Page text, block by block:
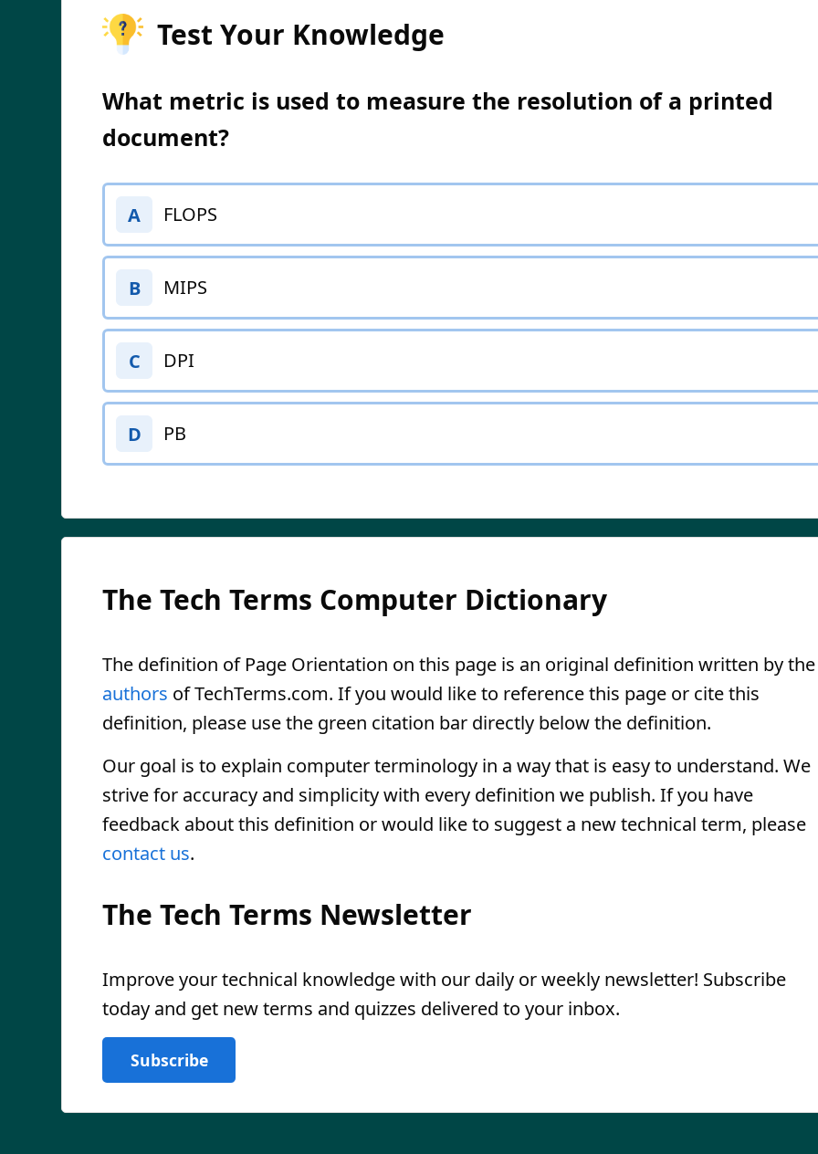
Test Your Knowledge
What metric is used to measure the resolution of a printed
document?
A FLOPS
B MIPS
C DPI
D PB
The Tech Terms Computer Dictionary
The definition of Page Orientation on this page is an original definition written by the
authors of TechTerms.com. If you would like to reference this page or cite this
definition, please use the green citation bar directly below the definition.
Our goal is to explain computer terminology in a way that is easy to understand. We
strive for accuracy and simplicity with every definition we publish. If you have
feedback about this definition or would like to suggest a new technical term, please
contact us.
The Tech Terms Newsletter
Improve your technical knowledge with our daily or weekly newsletter! Subscribe
today and get new terms and quizzes delivered to your inbox.
Subscribe